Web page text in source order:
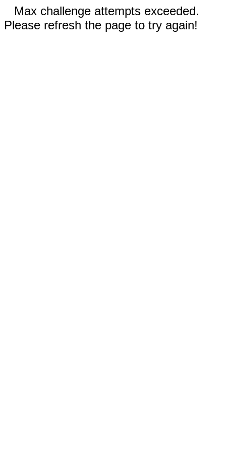
Max challenge attempts exceeded.
Please refresh the page to try again!